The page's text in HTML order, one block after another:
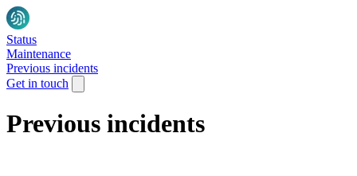
Status
Maintenance
Previous incidents
Get in touch
Previous incidents